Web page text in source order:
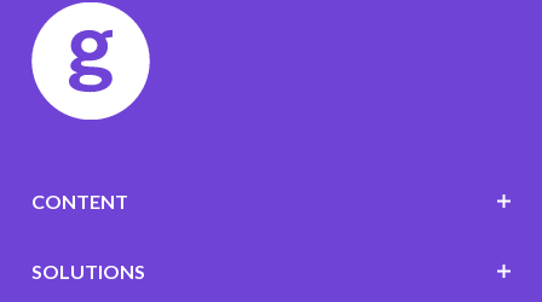
CONTENT
SOLUTIONS